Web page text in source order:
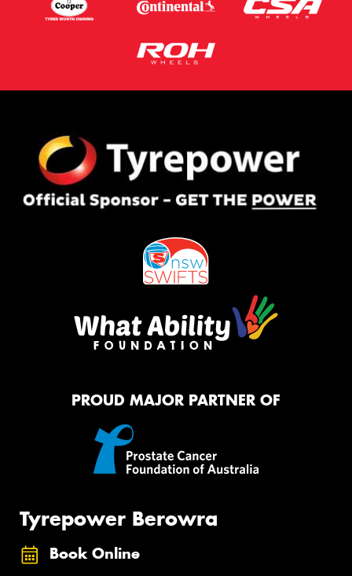
PROUD MAJOR PARTNER OF
Tyrepower Berowra
Book Online